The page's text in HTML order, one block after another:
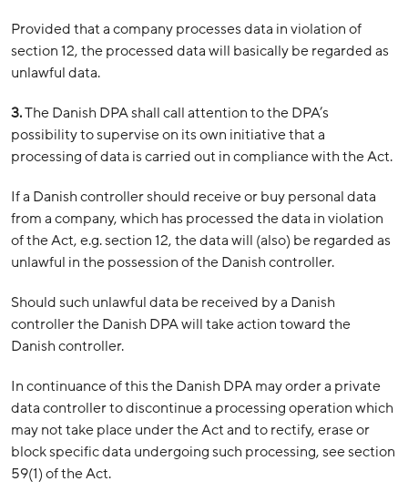
Provided that a company processes data in violation of
section 12, the processed data will basically be regarded as
unlawful data.
3.The Danish DPA shall call attention to the DPA’s
possibility to supervise on its own initiative that a
processing of data is carried out in compliance with the Act.
If a Danish controller should receive or buy personal data
from a company, which has processed the data in violation
of the Act, e.g. section 12, the data will (also) be regarded as
unlawful in the possession of the Danish controller.
Should such unlawful data be received by a Danish
controller the Danish DPA will take action toward the
Danish controller.
In continuance of this the Danish DPA may order a private
data controller to discontinue a processing operation which
may not take place under the Act and to rectify, erase or
block specific data undergoing such processing, see section
59(1) of the Act.